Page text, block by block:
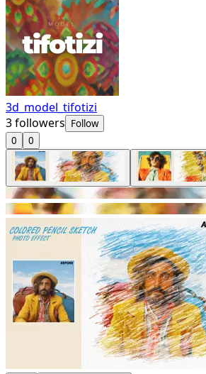
3d_model_tifotizi
3followers Follow
0
0